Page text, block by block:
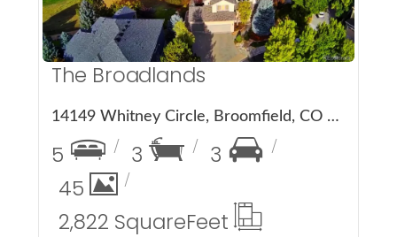
The Broadlands
14149 Whitney Circle, Broomfield, CO 80023
5 3
3
45
2,822 SquareFeet